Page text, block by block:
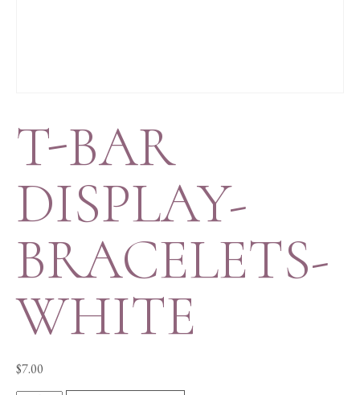
T-BAR
DISPLAY-
BRACELETS-
WHITE
$7.00